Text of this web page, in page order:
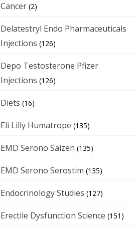
Cancer (2)
Delatestryl Endo Pharmaceuticals
Injections (126)
Depo Testosterone Pfizer
Injections (126)
Diets (16)
Eli Lilly Humatrope (135)
EMD Serono Saizen (135)
EMD Serono Serostim (135)
Endocrinology Studies (127)
Erectile Dysfunction Science (151)